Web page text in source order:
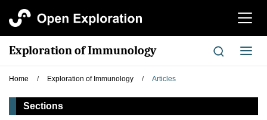
切
航
Exploration of Immunology
切
换
Home / Exploration of Immunology / Articles
Sections